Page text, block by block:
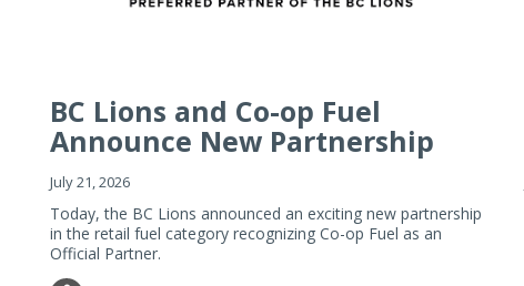
BC Lions and Co-op Fuel
Announce New Partnership
July 21, 2026
Today, the BC Lions announced an exciting new partnership
in the retail fuel category recognizing Co-op Fuel as an
Official Partner.